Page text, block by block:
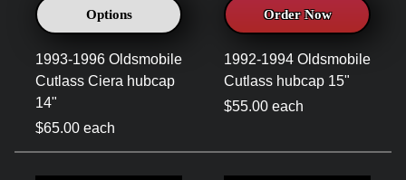
Options
1993-1996 Oldsmobile
Cutlass Ciera hubcap
14"
$65.00 each
Order Now
1992-1994 Oldsmobile
Cutlass hubcap 15"
$55.00 each